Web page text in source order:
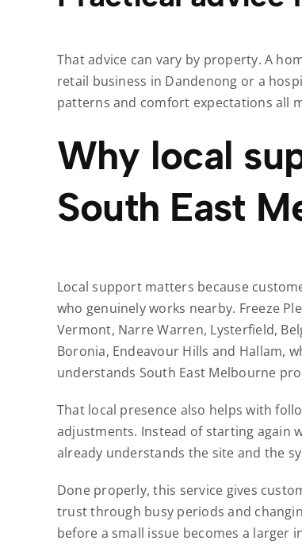
That advice can vary by property. A
retail business in Dandenong or a
patterns and comfort expectations all
Why local
South East
Local support matters because
who genuinely works nearby. Freeze
Vermont, Narre Warren, Lysterfield,
Boronia, Endeavour Hills and Hallam,
understands South East Melbourne
That local presence also helps with
adjustments. Instead of starting again
already understands the site and the
Done properly, this service gives
trust through busy periods and
before a small issue becomes a larger